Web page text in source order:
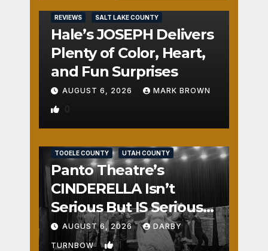
REVIEWS SALT LAKE COUNTY
Hale’s JOSEPH Delivers
Plenty of Color, Heart,
and Fun Surprises
AUGUST 6, 2026 MARK BROWN
0
TOOELE COUNTY UTAH COUNTY
Panto Theatre’s
CINDERELLA Isn’t
Serious But IS Seriously
Fun
AUGUST 6, 2026 DARBY
TURNBOW 1